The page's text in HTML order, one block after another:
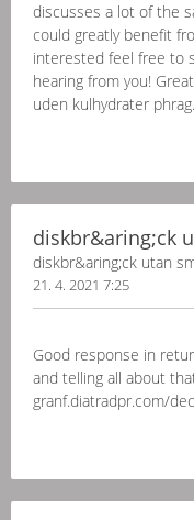
discusses a lot of the
could greatly benefit
interested feel free to
hearing from you!
uden kulhydrater
diskbr&aring;ck
diskbr&aring;ck utan
21. 4. 2021 7:25
Good response in
and telling all about
granf.diatradpr.com/